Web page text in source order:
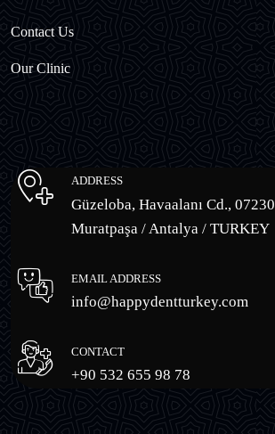
Contact Us
Our Clinic
ADDRESS
Güzeloba, Havaalanı Cd., 07230
Muratpaşa / Antalya / TURKEY
EMAIL ADDRESS
info@happydentturkey.com
CONTACT
+90 532 655 98 78